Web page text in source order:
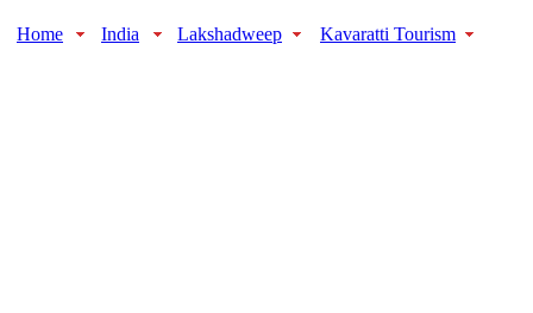
Home India Lakshadweep Kavaratti Tourism